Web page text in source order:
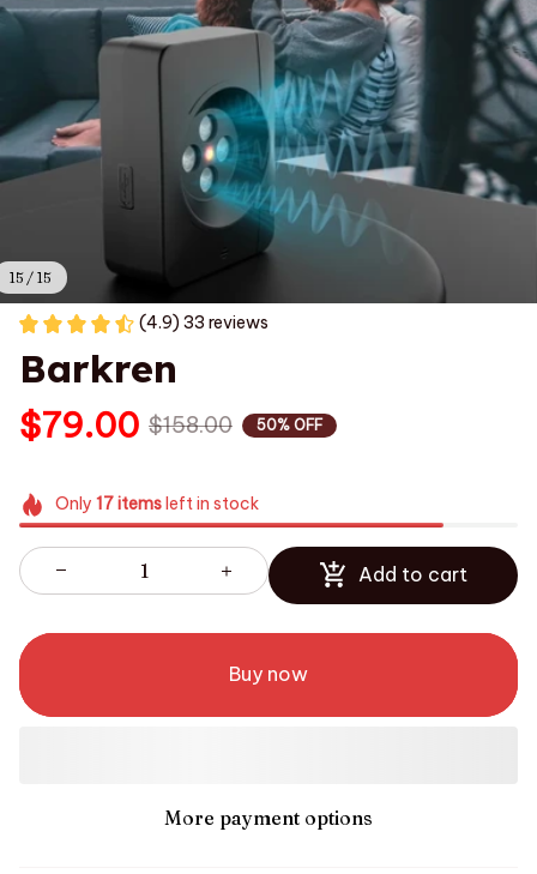
15 / 15
(4.9) 33 reviews
Barkren
$79.00 $158.00 50% OFF
Only 17itemsleft in stock
Add to cart
Buy now
More payment options